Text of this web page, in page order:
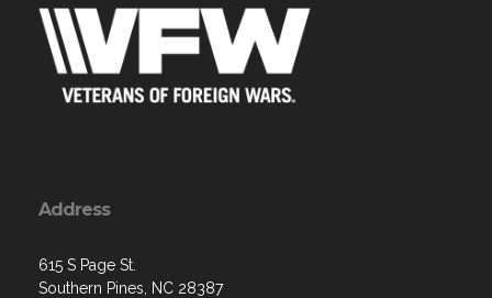
Address
615 S Page St.
Southern Pines, NC 28387